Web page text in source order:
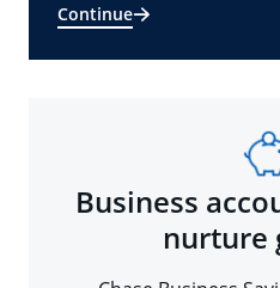
Continue
Business
nurture